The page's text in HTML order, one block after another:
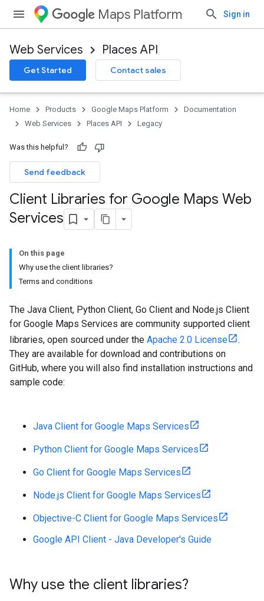
Maps Platform Sign in
Web Services Places API
Get Started Contact sales
Home Products Google Maps Platform
Documentation
Web Services
Places API Legacy
Was this helpful?
Send feedback
Client Libraries for Google Maps Web
Services
On this page
Why use the client libraries?
Terms and conditions
The Java Client, Python Client, Go Client and Node.js Client
for Google Maps Services are community supported client
libraries, open sourced under the Apache 2.0 License
.
They are available for download and contributions on
GitHub, where you will also find installation instructions and
sample code:
Java Client for Google Maps Services
Python Client for Google Maps Services
Go Client for Google Maps Services
Node.js Client for Google Maps Services
Objective-C Client for Google Maps Services
Google API Client - Java Developer's Guide
Why use the client libraries?